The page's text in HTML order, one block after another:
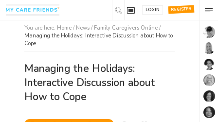
REGISTER
LOGIN
You are here: Home / News / Family Caregivers Online /
Managing the Holidays: Interactive Discussion about How to
Cope
Managing the Holidays:
Interactive Discussion about
How to Cope